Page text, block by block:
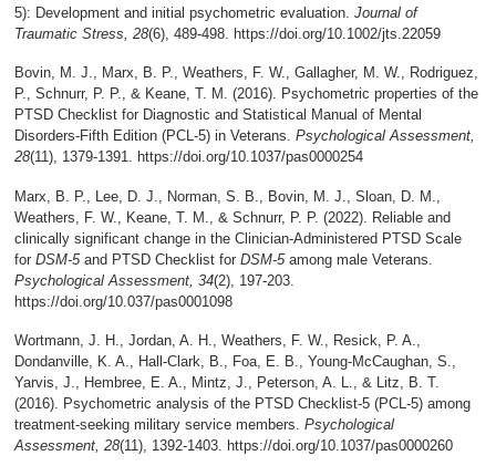
5): Development and initial psychometric evaluation.Journal of
Traumatic Stress, 28(6), 489-498. https://doi.org/10.1002/jts.22059
Bovin, M. J., Marx, B. P., Weathers, F. W., Gallagher, M. W., Rodriguez,
P., Schnurr, P. P., & Keane, T. M. (2016). Psychometric properties of the
PTSD Checklist for Diagnostic and Statistical Manual of Mental
Disorders-Fifth Edition (PCL-5) in Veterans.Psychological Assessment,
28(11), 1379-1391. https://doi.org/10.1037/pas0000254
Marx, B. P., Lee, D. J., Norman, S. B., Bovin, M. J., Sloan, D. M.,
Weathers, F. W., Keane, T. M., & Schnurr, P. P. (2022). Reliable and
clinically significant change in the Clinician-Administered PTSD Scale
forDSM-5and PTSD Checklist forDSM-5among male Veterans.
Psychological Assessment, 34(2), 197-203.
https://doi.org/10.037/pas0001098
Wortmann, J. H., Jordan, A. H., Weathers, F. W., Resick, P. A.,
Dondanville, K. A., Hall-Clark, B., Foa, E. B., Young-McCaughan, S.,
Yarvis, J., Hembree, E. A., Mintz, J., Peterson, A. L., & Litz, B. T.
(2016). Psychometric analysis of the PTSD Checklist-5 (PCL-5) among
treatment-seeking military service members.Psychological
Assessment, 28(11), 1392-1403. https://doi.org/10.1037/pas0000260